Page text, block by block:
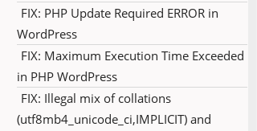
FIX: PHP Update Required ERROR in
WordPress
FIX: Maximum Execution Time Exceeded
in PHP WordPress
FIX: Illegal mix of collations
(utf8mb4_unicode_ci,IMPLICIT) and